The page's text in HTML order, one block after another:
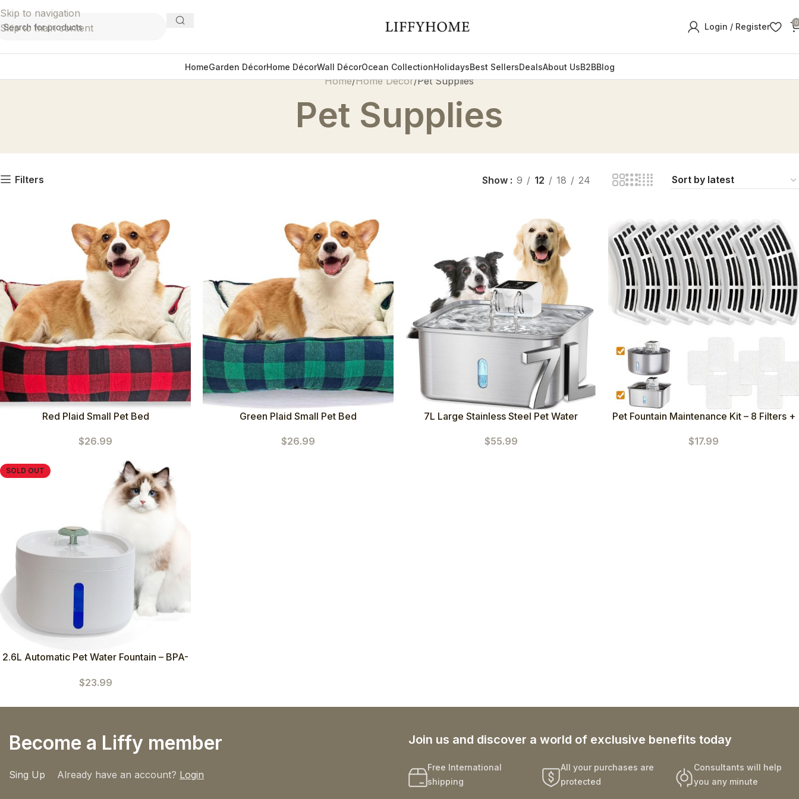
Skip to navigation
Skip to main content
Login / Register 0
HomeGarden DécorHome DécorWall DécorOcean CollectionHolidaysBest SellersDealsAbout UsB2BBlog
Home Home Décor Pet Supplies
Pet Supplies
Filters Show 9 12 18 24
Red Plaid Small Pet Bed
$26.99
Green Plaid Small Pet Bed
$26.99
7L Large Stainless Steel Pet Water
Motion Sensor Auto Dispenser
$55.99
Pet Fountain Maintenance Kit – 8 Filters +
$17.99
SOLD OUT
2.6L Automatic Pet Water Fountain – BPA-
$23.99
Become a Liffy member
Sing Up Already have an account? Login
Join us and discover a world of exclusive benefits today
Free International
shipping
All your purchases are
protected
Consultants will help
you any minute